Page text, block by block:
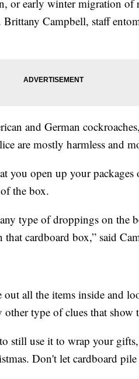
or early winter migration of
Brittany Campbell, staff
and German
are mostly harmless and
you open up your
the box.
type of droppings on the
cardboard box,” said
all the items inside and
type of clues that show
still use it to wrap your
Don't let cardboard